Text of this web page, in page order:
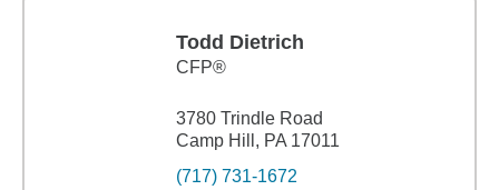
Todd Dietrich
CFP®
3780 Trindle Road
Camp Hill, PA 17011
(717) 731-1672